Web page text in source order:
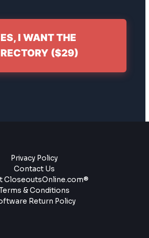
I WANT THE
($29)
Privacy Policy
Contact Us
CloseoutsOnline.com®
Terms & Conditions
Return Policy